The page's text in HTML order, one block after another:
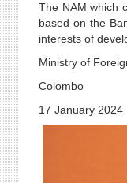
The NAM which
based on the
interests of
Ministry of
Colombo
17 January 2024